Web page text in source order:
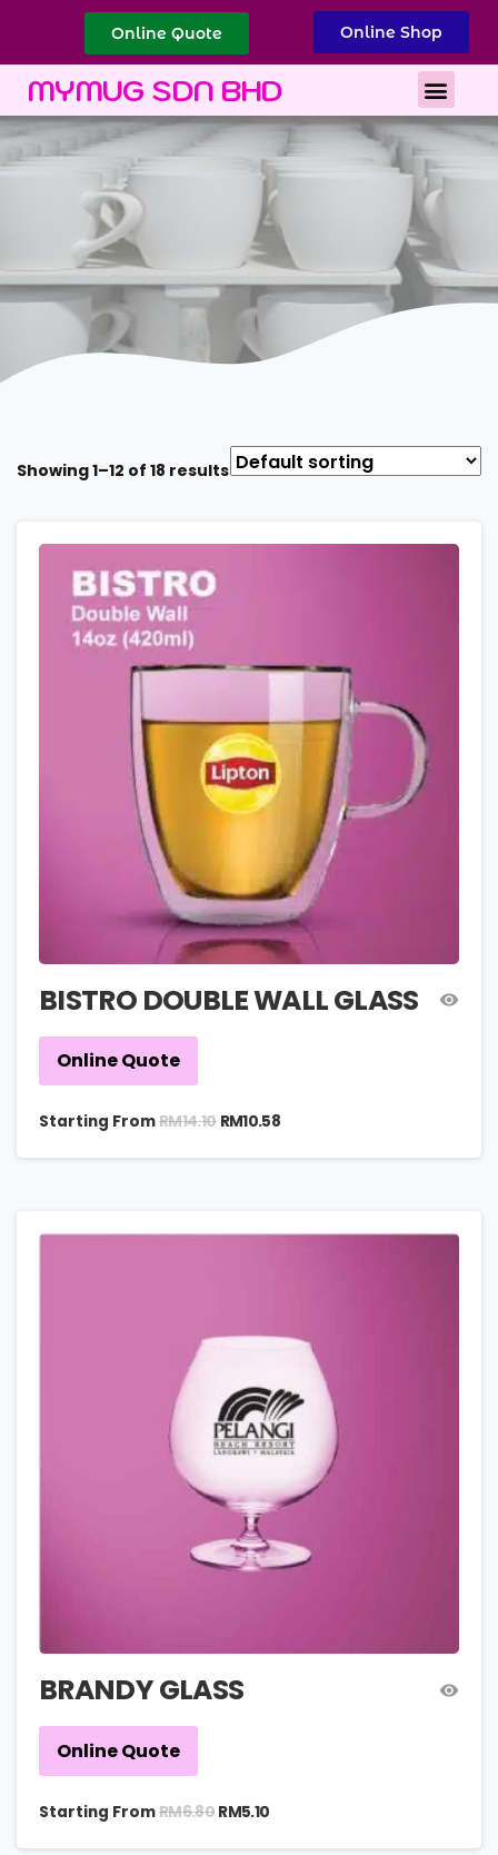
Online Quote Online Shop
MYMUG SDN BHD
Showing 1–12 of 18 results
BISTRO DOUBLE WALL GLASS
Online Quote
Starting FromRM14.10 RM10.58
BRANDY GLASS
Online Quote
Starting FromRM6.80 RM5.10